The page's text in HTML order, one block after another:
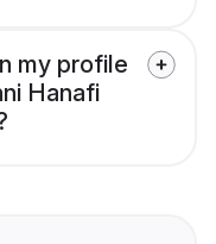
my profile
Hanafi